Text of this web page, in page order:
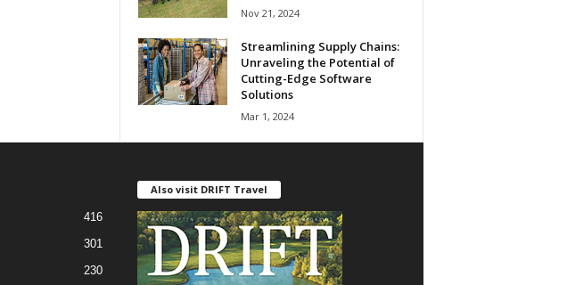
Nov 21, 2024
Streamlining Supply Chains:
Unraveling the Potential of
Cutting-Edge Software
Solutions
Mar 1, 2024
416
301
230
Also visit DRIFT Travel